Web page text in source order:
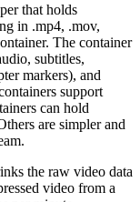
that holds
in .mp4, .mov,
The container
subtitles,
markers), and
support
can hold
are simpler and
the raw video data
video from a